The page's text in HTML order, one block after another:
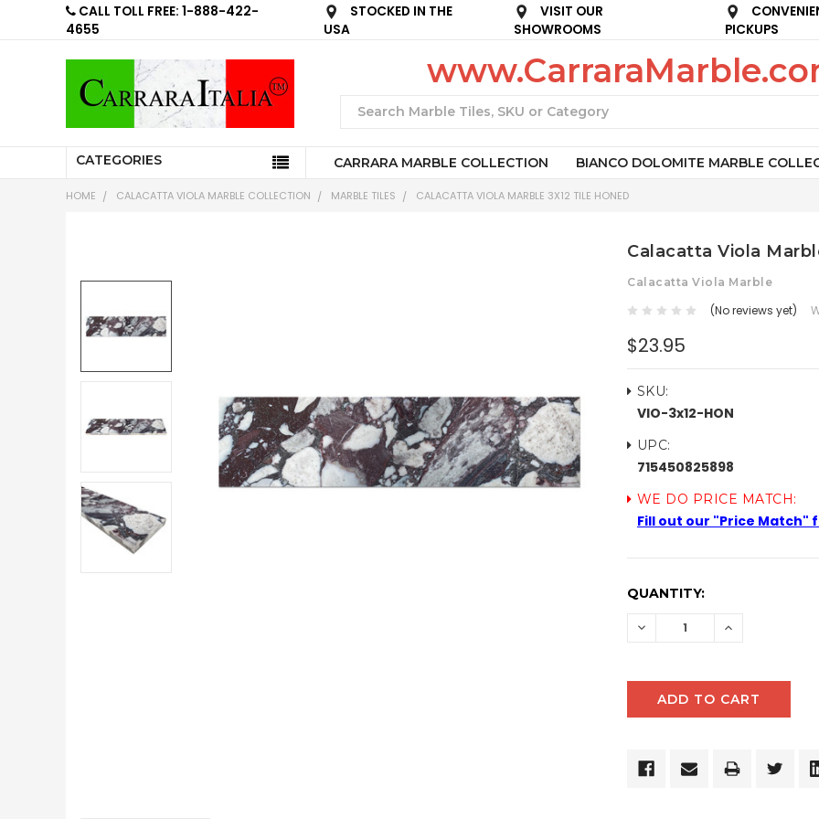
CALL TOLL FREE: 1-888-422-
4655
STOCKED IN THE
USA
VISIT OUR
SHOWROOMS
PICKUPS
CATEGORIES CARRARA MARBLE COLLECTION BIANCO DOLOMITE MARBLE
HOME CALACATTA VIOLA MARBLE COLLECTION MARBLE TILES CALACATTA VIOLA MARBLE 3X12 TILE HONED
Calacatta Viola
Calacatta Viola Marble
(No reviews yet)
$23.95
SKU:
VIO-3x12-HON
UPC:
715450825898
WE DO PRICE MATCH:
Fill out our "Price Match"
CURRENT
QUANTITY:
DECREASE INCREASE